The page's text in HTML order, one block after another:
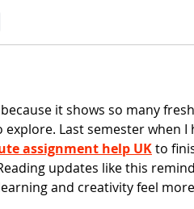
it shows so many
Last semester when
assignment help UK to
updates like this
and creativity feel